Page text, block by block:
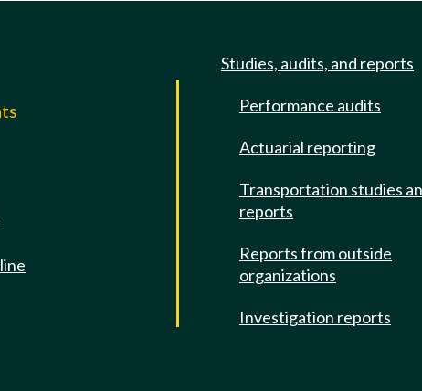
Studies, audits, and reports
Performance audits
Actuarial reporting
Transportation studies
reports
Reports from outside
organizations
Investigation reports